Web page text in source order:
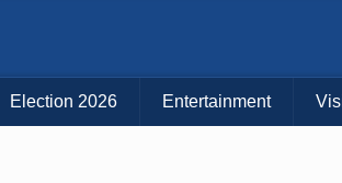
Election 2026 Entertainment